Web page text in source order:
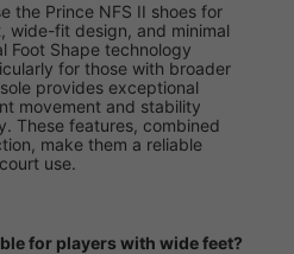
the Prince NFS II shoes for
wide-fit design, and minimal
Foot Shape technology
for those with broader
provides exceptional
movement and stability
These features, combined
make them a reliable
use.
for players with wide feet?